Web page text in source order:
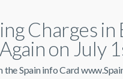
Charges in
on July
Spain info Card